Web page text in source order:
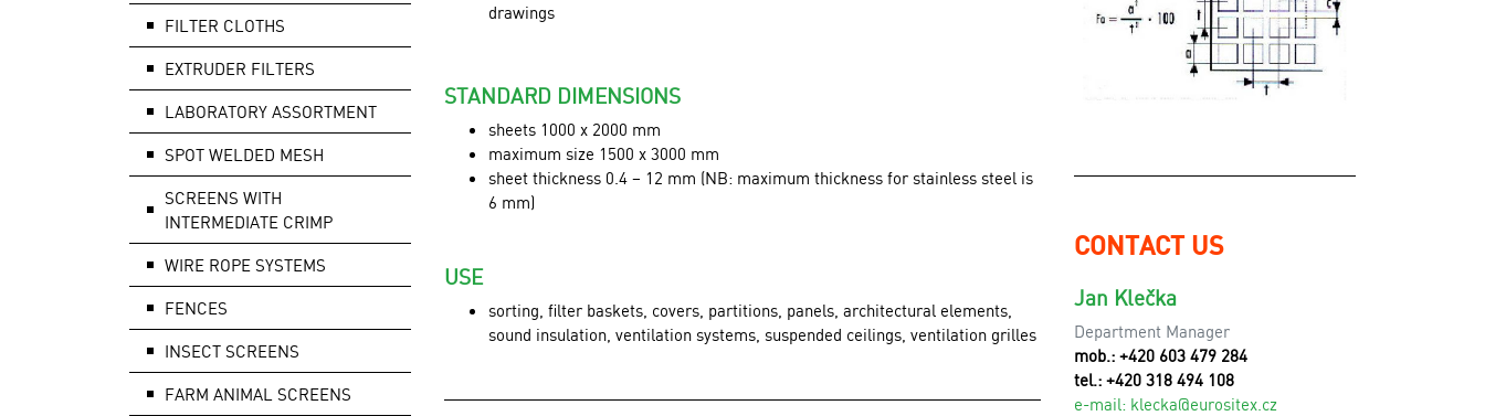
drawings
STANDARD DIMENSIONS
sheets 1000 x 2000 mm
maximum size 1500 x 3000 mm
sheet thickness 0.4 – 12 mm (NB: maximum thickness for stainless steel is
6 mm)
USE
sorting, filter baskets, covers, partitions, panels, architectural elements,
sound insulation, ventilation systems, suspended ceilings, ventilation grilles
CONTACT US
Jan Klečka
Department Manager
mob.: +420 603 479 284
tel.: +420 318 494 108
e-mail: klecka@eurositex.cz
FILTER CLOTHS
EXTRUDER FILTERS
LABORATORY ASSORTMENT
SPOT WELDED MESH
SCREENS WITH
INTERMEDIATE CRIMP
WIRE ROPE SYSTEMS
FENCES
INSECT SCREENS
FARM ANIMAL SCREENS